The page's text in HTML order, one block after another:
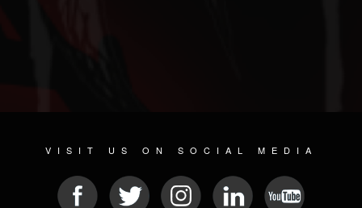
VISIT US ON SOCIAL MEDIA